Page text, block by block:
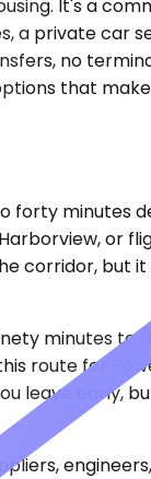
It's a
a private car
no
that
forty minutes
or
corridor, but
minutes to
route for
leave early,